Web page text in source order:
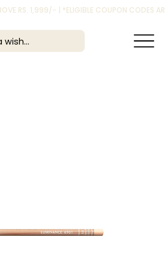
RS. 1,999/- | *ELIGIBLE COUPON CODES